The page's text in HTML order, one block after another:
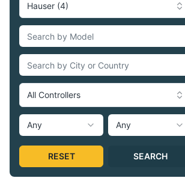
Hauser (4)
All Controllers
Any Any
RESET SEARCH